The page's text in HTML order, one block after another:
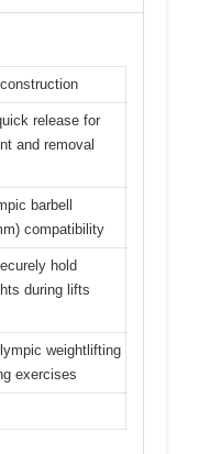
release for
and removal
barbell
compatibility
hold
during lifts
weightlifting
exercises